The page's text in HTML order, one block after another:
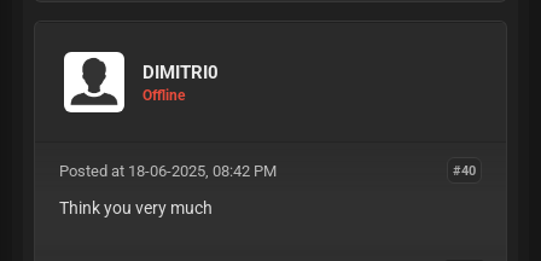
DIMITRI0
Offline
#40
Posted at 18-06-2025, 08:42 PM
Think you very much